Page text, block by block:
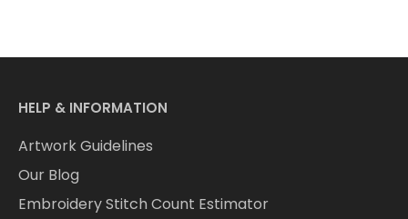
HELP & INFORMATION
Artwork Guidelines
Our Blog
Embroidery Stitch Count Estimator